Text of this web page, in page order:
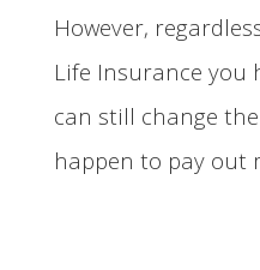
However,
Life Insurance you
can still change
happen to pay out